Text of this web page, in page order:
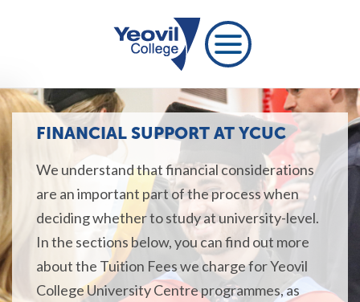
FINANCIAL SUPPORT AT YCUC
We understand that financial considerations
are an important part of the process when
deciding whether to study at university-level.
In the sections below, you can find out more
about the Tuition Fees we charge for Yeovil
College University Centre programmes, as